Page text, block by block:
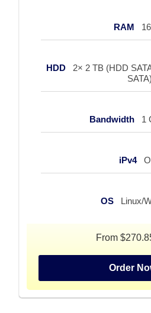
RAM
HDD
2× 2 TB (HDD
SATA)
Bandwidth 1
iPv4
OS Linux/
From
Order